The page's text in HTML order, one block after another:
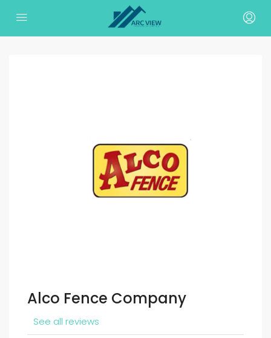
Alco Fence Company
See all reviews